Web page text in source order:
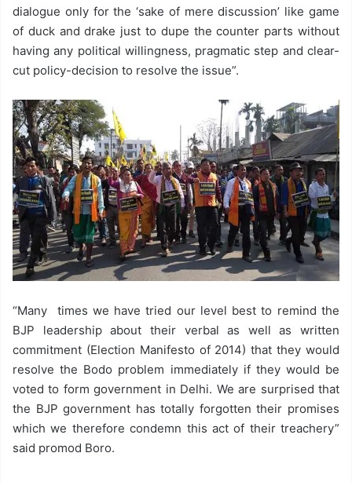
dialogue only for the ‘sake of mere discussion’ like game
of duck and drake just to dupe the counter parts without
having any political willingness, pragmatic step and clear-
cut policy-decision to resolve the issue”.
“Many times we have tried our level best to remind the
BJP leadership about their verbal as well as written
commitment (Election Manifesto of 2014) that they would
resolve the Bodo problem immediately if they would be
voted to form government in Delhi. We are surprised that
the BJP government has totally forgotten their promises
which we therefore condemn this act of their treachery”
said promod Boro.